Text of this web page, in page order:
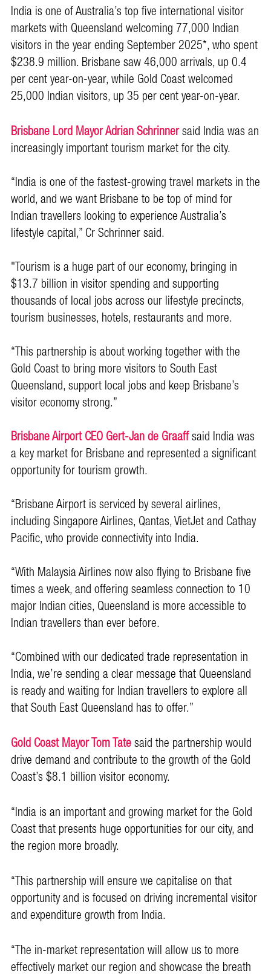
India is one of Australia’s top five international visitor
markets with Queensland welcoming 77,000 Indian
visitors in the year ending September 2025*, who spent
$238.9 million. Brisbane saw 46,000 arrivals, up 0.4
per cent year-on-year, while Gold Coast welcomed
25,000 Indian visitors, up 35 per cent year-on-year.
Brisbane Lord Mayor Adrian Schrinnersaid India was an
increasingly important tourism market for the city.
“India is one of the fastest-growing travel markets in the
world, and we want Brisbane to be top of mind for
Indian travellers looking to experience Australia’s
lifestyle capital,” Cr Schrinner said.
"Tourism is a huge part of our economy, bringing in
$13.7 billion in visitor spending and supporting
thousands of local jobs across our lifestyle precincts,
tourism businesses, hotels, restaurants and more.
“This partnership is about working together with the
Gold Coast to bring more visitors to South East
Queensland, support local jobs and keep Brisbane’s
visitor economy strong.”
Brisbane Airport CEO Gert-Jan de Graaffsaid India was
a key market for Brisbane and represented a significant
opportunity for tourism growth.
“Brisbane Airport is serviced by several airlines,
including Singapore Airlines, Qantas, VietJet and Cathay
Pacific, who provide connectivity into India.
“With Malaysia Airlines now also flying to Brisbane five
times a week, and offering seamless connection to 10
major Indian cities, Queensland is more accessible to
Indian travellers than ever before.
“Combined with our dedicated trade representation in
India, we’re sending a clear message that Queensland
is ready and waiting for Indian travellers to explore all
that South East Queensland has to offer.”
Gold Coast Mayor Tom Tatesaid the partnership would
drive demand and contribute to the growth of the Gold
Coast’s $8.1 billion visitor economy.
“India is an important and growing market for the Gold
Coast that presents huge opportunities for our city, and
the region more broadly.
“This partnership will ensure we capitalise on that
opportunity and is focused on driving incremental visitor
and expenditure growth from India.
“The in-market representation will allow us to more
effectively market our region and showcase the breath